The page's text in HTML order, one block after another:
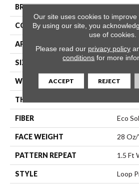
BRAND
CONSTRUCTION Loop
APPLICATION
SIZE 12 Ft
WIDTH 12 Ft
THICKNESS
FIBER Eco
FACE WEIGHT 28 Oz/
PATTERN REPEAT 1.5 Ft
STYLE Loop
Our site uses cookies to improve
By using our site, you
use of cookies.
Please read our privacy policy
conditions for more
ACCEPT REJECT